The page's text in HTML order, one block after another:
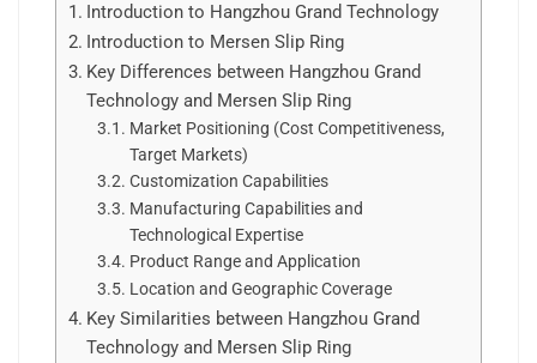
Introduction to Hangzhou Grand Technology
Introduction to Mersen Slip Ring
Key Differences between Hangzhou Grand
Technology and Mersen Slip Ring
Market Positioning (Cost Competitiveness,
Target Markets)
Customization Capabilities
Manufacturing Capabilities and
Technological Expertise
Product Range and Application
Location and Geographic Coverage
Key Similarities between Hangzhou Grand
Technology and Mersen Slip Ring